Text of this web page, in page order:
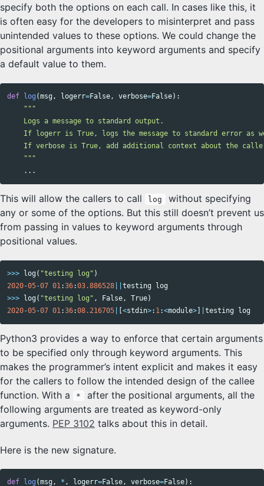
specify both the options on each call. In cases like this, it
is often easy for the developers to misinterpret and pass
unintended values to these options. We could change the
positional arguments into keyword arguments and specify
a default value to them.
def log (msg , logerr=False, verbose=False):
"""
    Logs a message to standard output.
If logerr is True, logs the message to standard error as
If verbose is True, add additional context about the
    """
...
This will allow the callers to call log
without specifying
any or some of the options. But this still doesn’t prevent us
from passing in values to keyword arguments through
positional values.
>>> log ( "testing log" )
2020-05-07 01:36:03.886528 testing
log
>>> log ( "testing log" , False, True)
2020-05-07 01:36:08.216705 [<stdin>: 1:<module>] testing log
Python3 provides a way to enforce that certain arguments
to be specified only through keyword arguments. This
makes the programmer’s intent explicit and makes it easy
for the callers to follow the intended design of the callee
function. With a
*
after the positional arguments, all the
following arguments are treated as keyword-only
arguments. PEP 3102 talks about this in detail.
Here is the new signature.
def log (msg , * , logerr=False, verbose=False):